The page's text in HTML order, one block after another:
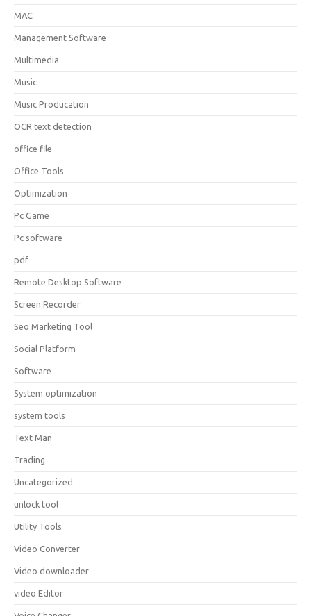
MAC
Management Software
Multimedia
Music
Music Producation
OCR text detection
office file
Office Tools
Optimization
Pc Game
Pc software
pdf
Remote Desktop Software
Screen Recorder
Seo Marketing Tool
Social Platform
Software
System optimization
system tools
Text Man
Trading
Uncategorized
unlock tool
Utility Tools
Video Converter
Video downloader
video Editor